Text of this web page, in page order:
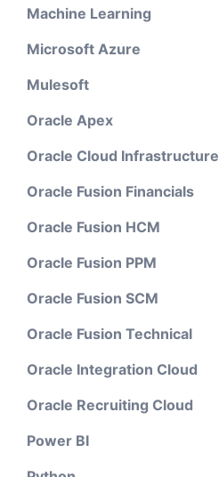
Machine Learning
Microsoft Azure
Mulesoft
Oracle Apex
Oracle Cloud Infrastructure
Oracle Fusion Financials
Oracle Fusion HCM
Oracle Fusion PPM
Oracle Fusion SCM
Oracle Fusion Technical
Oracle Integration Cloud
Oracle Recruiting Cloud
Power BI